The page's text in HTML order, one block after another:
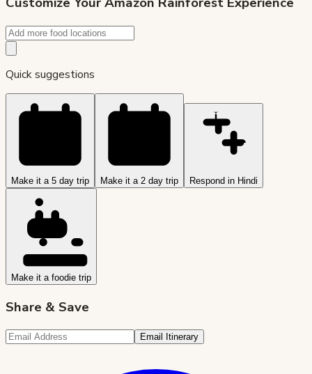
Quick suggestions
Make it a 5 day trip Make it a 2 day trip Respond in Hindi
Make it a foodie trip
Share & Save
Email Itinerary